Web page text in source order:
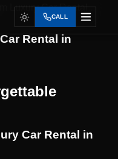
CALL
Luxury Car Rental...
Rental in
Car Rental in